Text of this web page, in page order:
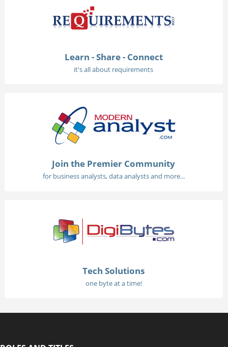
Learn - Share - Connect
it's all about requirements
Join the Premier Community
for business analysts, data analysts and more...
Tech Solutions
one byte at a time!